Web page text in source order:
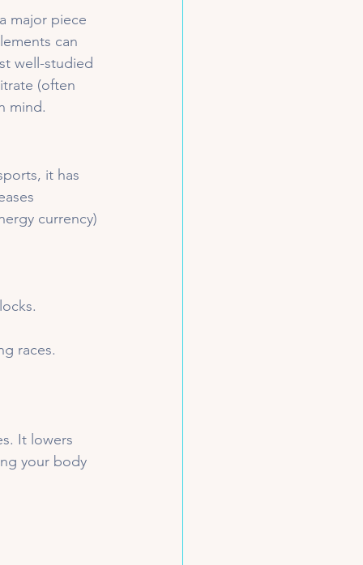
major piece
can
well-studied
(often
mind.
it has
currency)
races.
It lowers
your body